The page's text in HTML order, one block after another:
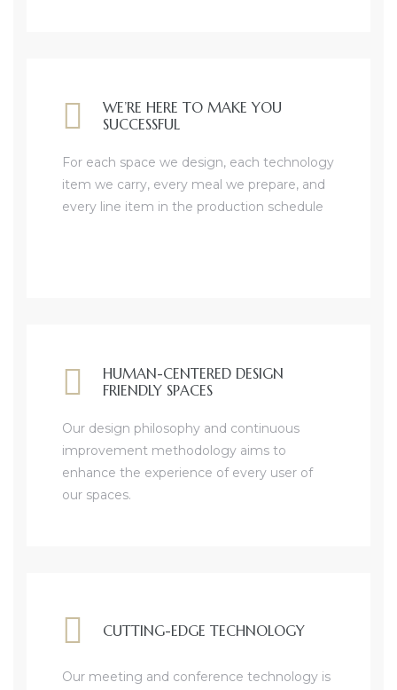
WE’RE HERE TO MAKE YOU
SUCCESSFUL
For each space we design, each technology
item we carry, every meal we prepare, and
every line item in the production schedule
HUMAN-CENTERED DESIGN
FRIENDLY SPACES
Our design philosophy and continuous
improvement methodology aims to
enhance the experience of every user of
our spaces.
CUTTING-EDGE TECHNOLOGY
Our meeting and conference technology is